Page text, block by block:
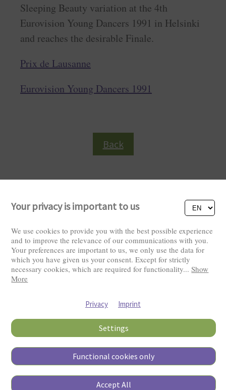
Sleeping Beauty variation at the 4th
Eurovision Young Dancers 1991 in Helsinki
and reaches the desirable Finale.
Prix de Lausanne
Eurovision Young Dancers 1991
Back
Visitors: 2829299
Copyright © 2026
Your privacy is important to us
We use cookies to provide you with the best possible experience
and to improve the relevance of our communications with you.
Your preferences are important to us, we only use the data for
which you have given us your consent. Except for strictly
necessary cookies, which are required for functionality...Show
More
Privacy Imprint
Settings
Functional cookies only
Accept All